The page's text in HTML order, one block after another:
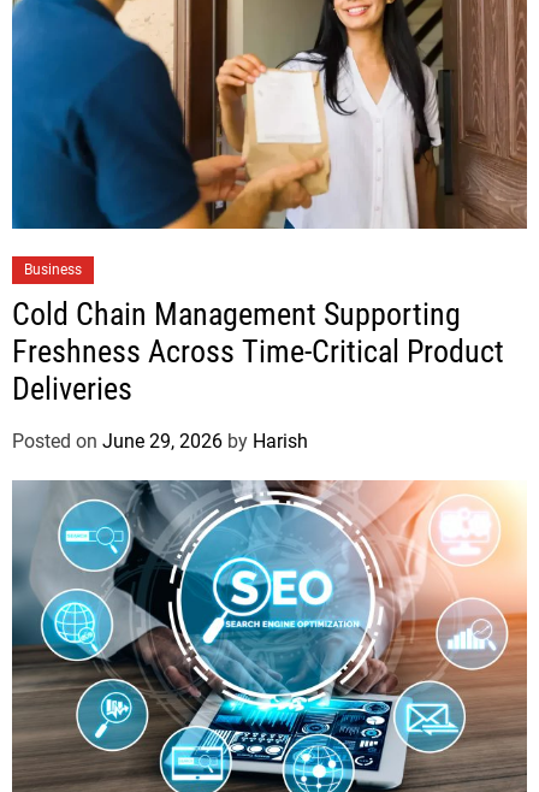
Business
Cold Chain Management Supporting
Freshness Across Time-Critical Product
Deliveries
Posted on June 29, 2026 by Harish